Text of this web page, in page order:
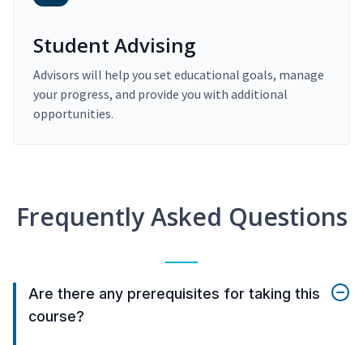
Student Advising
Advisors will help you set educational goals, manage
your progress, and provide you with additional
opportunities.
Frequently Asked Questions
Are there any prerequisites for taking this
course?